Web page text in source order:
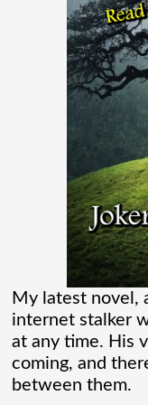
flooding
And while
Madame
Can’t Ignore
Madame
where I
Verse than I
one of those
“Marvel”
Chaos
My latest novel,
internet stalker
at any time. His
coming, and
between them.